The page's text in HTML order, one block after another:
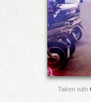
Taken with